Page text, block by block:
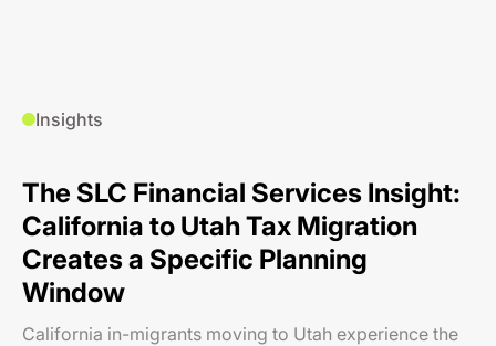
Insights
The SLC Financial Services Insight:
California to Utah Tax Migration
Creates a Specific Planning
Window
California in-migrants moving to Utah experience the